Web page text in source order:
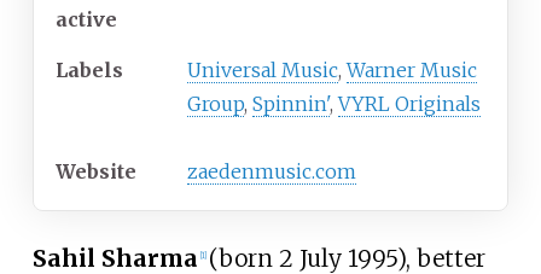
active
Labels Universal Music,Warner Music
Group, Spinnin',VYRL Originals
Website zaedenmusic.com
Sahil Sharma [1] (born 2 July 1995), better